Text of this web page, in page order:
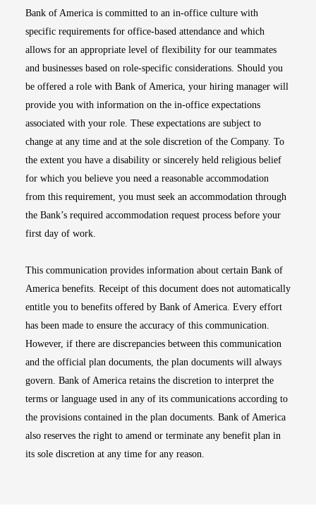
Bank of America is committed to an in-office culture with
specific requirements for office-based attendance and which
allows for an appropriate level of flexibility for our teammates
and businesses based on role-specific considerations. Should you
be offered a role with Bank of America, your hiring manager will
provide you with information on the in-office expectations
associated with your role. These expectations are subject to
change at any time and at the sole discretion of the Company. To
the extent you have a disability or sincerely held religious belief
for which you believe you need a reasonable accommodation
from this requirement, you must seek an accommodation through
the Bank’s required accommodation request process before your
first day of work.
This communication provides information about certain Bank of
America benefits. Receipt of this document does not automatically
entitle you to benefits offered by Bank of America. Every effort
has been made to ensure the accuracy of this communication.
However, if there are discrepancies between this communication
and the official plan documents, the plan documents will always
govern. Bank of America retains the discretion to interpret the
terms or language used in any of its communications according to
the provisions contained in the plan documents. Bank of America
also reserves the right to amend or terminate any benefit plan in
its sole discretion at any time for any reason.